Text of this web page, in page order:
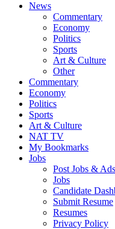
News
Commentary
Economy
Politics
Sports
Art & Culture
Other
Commentary
Economy
Politics
Sports
Art & Culture
NAT TV
My Bookmarks
Jobs
Post Jobs &
Jobs
Candidate
Submit Resume
Resumes
Privacy Policy